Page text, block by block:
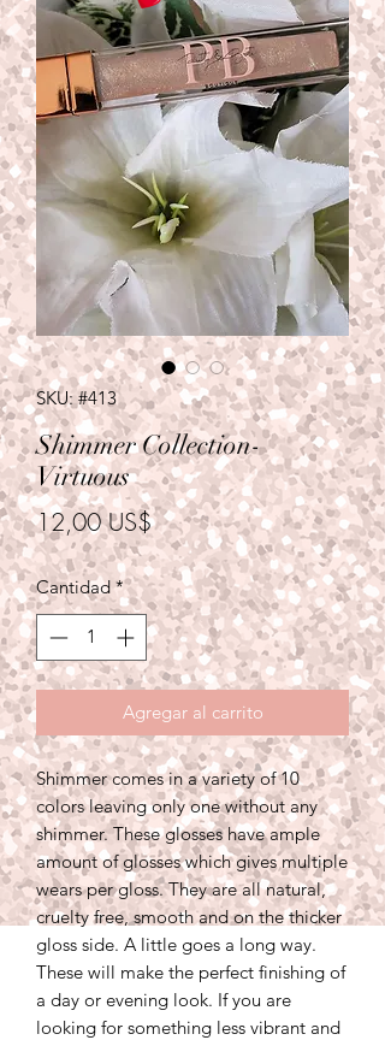
SKU: #413
Shimmer Collection-
Virtuous
12,00 US$Precio
Cantidad *
Agregar al carrito
Shimmer comes in a variety of 10
colors leaving only one without any
shimmer. These glosses have ample
amount of glosses which gives multiple
wears per gloss. They are all natural,
cruelty free, smooth and on the thicker
gloss side. A little goes a long way.
These will make the perfect finishing of
a day or evening look. If you are
looking for something less vibrant and